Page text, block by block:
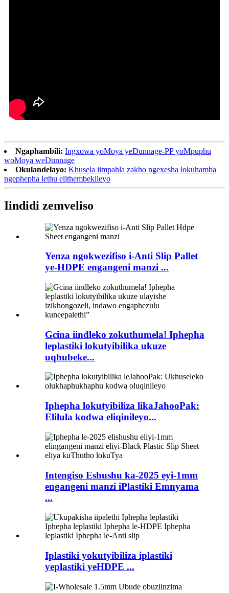
Ngaphambili: Ingxowa yoMoya yeDunnage-PP yoMpuphu
woMoya weDunnage
Okulandelayo: Khusela iimpahla zakho ngexesha lokuhamba
ngephepha lethu elithembekileyo
Iindidi zemveliso
Yenza ngokwezifiso i-Anti Slip Pallet
ye-HDPE engangeni manzi ...
Gcina iindleko zokuthumela! Iphepha
leplastiki lokutyibilika ukuze
uqhubeke...
Iphepha lokutyibiliza likaJahooPak:
Elilula kodwa eliqinileyo...
Intengiso Eshushu ka-2025 eyi-1mm
engangeni manzi iPlastiki Emnyama
...
Iplastiki yokutyibiliza iplastiki
yeplastiki yeHDPE ...